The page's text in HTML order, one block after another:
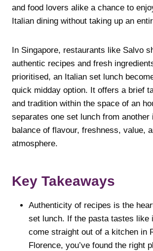
and food lovers alike a chance to
Italian dining without taking up an
In Singapore, restaurants like Salvo
authentic recipes and fresh
prioritised, an Italian set lunch
quick midday option. It offers a brief
and tradition within the space of an
separates one set lunch from another
balance of flavour, freshness, value,
atmosphere.
Key Takeaways
Authenticity of recipes is the
set lunch. If the pasta tastes like
come straight out of a kitchen in
Florence, you’ve found the right